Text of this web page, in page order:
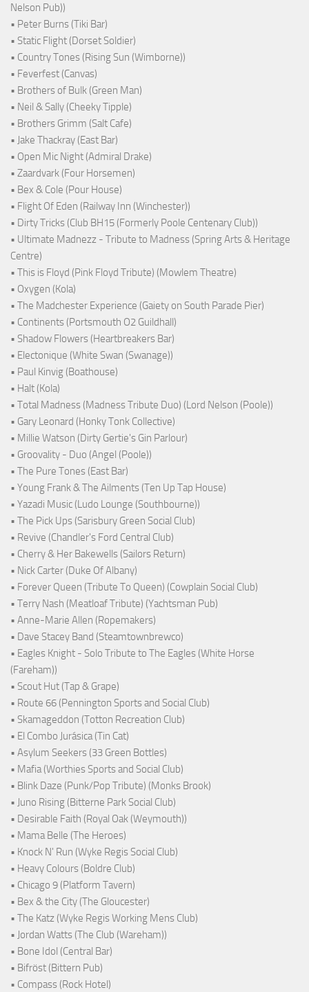
Nelson Pub))
• Peter Burns (Tiki Bar)
• Static Flight (Dorset Soldier)
• Country Tones (Rising Sun (Wimborne))
• Feverfest (Canvas)
• Brothers of Bulk (Green Man)
• Neil & Sally (Cheeky Tipple)
• Brothers Grimm (Salt Cafe)
• Jake Thackray (East Bar)
• Open Mic Night (Admiral Drake)
• Zaardvark (Four Horsemen)
• Bex & Cole (Pour House)
• Flight Of Eden (Railway Inn (Winchester))
• Dirty Tricks (Club BH15 (Formerly Poole Centenary Club))
• Ultimate Madnezz - Tribute to Madness (Spring Arts & Heritage
Centre)
• This is Floyd (Pink Floyd Tribute) (Mowlem Theatre)
• Oxygen (Kola)
• The Madchester Experience (Gaiety on South Parade Pier)
• Continents (Portsmouth O2 Guildhall)
• Shadow Flowers (Heartbreakers Bar)
• Electonique (White Swan (Swanage))
• Paul Kinvig (Boathouse)
• Halt (Kola)
• Total Madness (Madness Tribute Duo) (Lord Nelson (Poole))
• Gary Leonard (Honky Tonk Collective)
• Millie Watson (Dirty Gertie's Gin Parlour)
• Groovality - Duo (Angel (Poole))
• The Pure Tones (East Bar)
• Young Frank & The Ailments (Ten Up Tap House)
• Yazadi Music (Ludo Lounge (Southbourne))
• The Pick Ups (Sarisbury Green Social Club)
• Revive (Chandler's Ford Central Club)
• Cherry & Her Bakewells (Sailors Return)
• Nick Carter (Duke Of Albany)
• Forever Queen (Tribute To Queen) (Cowplain Social Club)
• Terry Nash (Meatloaf Tribute) (Yachtsman Pub)
• Anne-Marie Allen (Ropemakers)
• Dave Stacey Band (Steamtownbrewco)
• Eagles Knight - Solo Tribute to The Eagles (White Horse
(Fareham))
• Scout Hut (Tap & Grape)
• Route 66 (Pennington Sports and Social Club)
• Skamageddon (Totton Recreation Club)
• El Combo Jurásica (Tin Cat)
• Asylum Seekers (33 Green Bottles)
• Mafia (Worthies Sports and Social Club)
• Blink Daze (Punk/Pop Tribute) (Monks Brook)
• Juno Rising (Bitterne Park Social Club)
• Desirable Faith (Royal Oak (Weymouth))
• Mama Belle (The Heroes)
• Knock N' Run (Wyke Regis Social Club)
• Heavy Colours (Boldre Club)
• Chicago 9 (Platform Tavern)
• Bex & the City (The Gloucester)
• The Katz (Wyke Regis Working Mens Club)
• Jordan Watts (The Club (Wareham))
• Bone Idol (Central Bar)
• Bifröst (Bittern Pub)
• Compass (Rock Hotel)